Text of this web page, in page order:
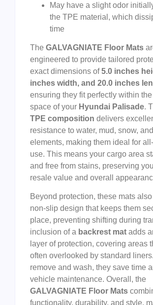
May have a slight odor
the TPE material, which
time
The GALVAGNIATE Floor Mats
engineered to provide tailored
exact dimensions of5.0 inches
inches width, and 20.0 inches
ensuring they fit perfectly within
space of your Hyundai Palisade.
TPE composition delivers
resistance to water, mud, snow,
elements, making them ideal for
use. This means your cargo area
and free from stains, preserving
resale value and overall
Beyond protection, these mats
non-slip design that keeps them
place, preventing shifting during
inclusion of a backrest mat adds
layer of protection, covering areas
often overlooked by standard
remove and wash, they save time
vehicle maintenance. Overall, the
GALVAGNIATE Floor Mats
functionality, durability, and style,